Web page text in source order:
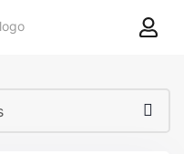
8theme